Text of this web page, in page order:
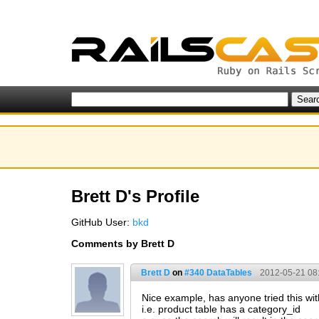
Brett D's Profile
GitHub User: bkd
Comments by Brett D
Brett D on #340 DataTables 2012-05-21
Nice example, has anyone tried this
i.e. product table has a category_id